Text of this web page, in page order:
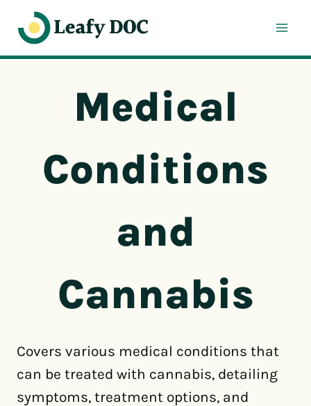
content
Medical
Conditions
and
Cannabis
Covers various medical conditions that
can be treated with cannabis, detailing
symptoms, treatment options, and